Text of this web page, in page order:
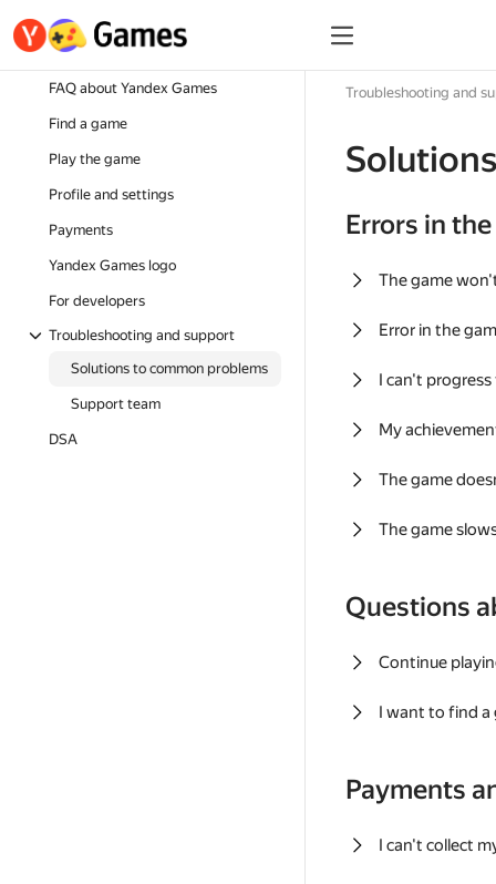
FAQ about Yandex Games
Find a game
Play the game
Profile and settings
Payments
Yandex Games logo
For developers
Troubleshooting and support
Solutions to common problems
Support team
DSA
Troubleshooting and
Errors in
The game
Error in the
I can't
My
The game
The game
Questions
Continue
I want to find a
Payments
I can't collect